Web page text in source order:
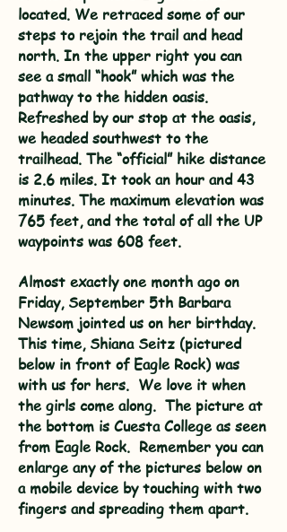
located. We retraced some of our
steps to rejoin the trail and head
north. In the upper right you can
see a small “hook” which was the
pathway to the hidden oasis.
Refreshed by our stop at the oasis,
we headed southwest to the
trailhead. The “official” hike distance
is 2.6 miles. It took an hour and 43
minutes. The maximum elevation was
765 feet, and the total of all the UP
waypoints was 608 feet.
​Almost exactly one month ago on
Friday, September 5th Barbara
Newsom jointed us on her birthday.
This time, Shiana Seitz (pictured
below in front of Eagle Rock) was
with us for hers. We love it when
the girls come along. The picture at
the bottom is Cuesta College as seen
from Eagle Rock. Remember you can
enlarge any of the pictures below on
a mobile device by touching with two
fingers and spreading them apart.